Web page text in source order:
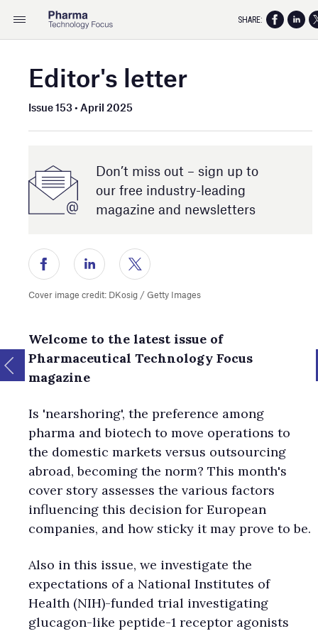
Editor's letter
Issue 153 • April 2025
Don’t miss out – sign up to
our free industry- leading
magazine and newsletters
Cover image credit: DKosig / Getty Images
Welcome to the latest issue of
Pharmaceutical Technology Focus
magazine
Is 'nearshoring', the preference among
pharma and biotech to move operations to
the domestic markets versus outsourcing
abroad, becoming the norm? This month's
cover story assesses the various factors
influencing this decision for European
companies, and how sticky it may prove to be.
Also in this issue, we investigate the
expectations of a National Institutes of
Health (NIH)-funded trial investigating
glucagon-like peptide-1 receptor agonists
SHARE: